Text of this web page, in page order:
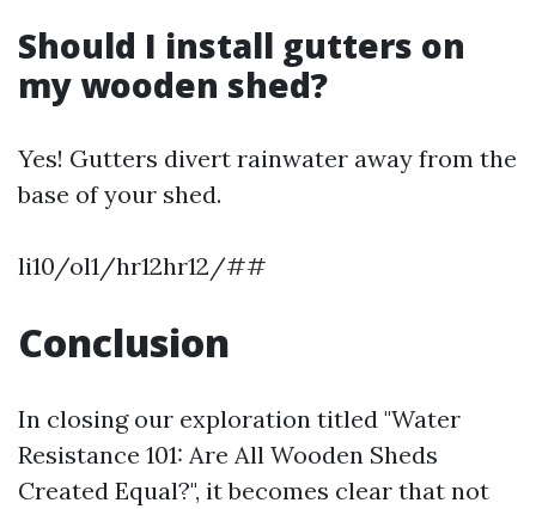
Should I install gutters on
my wooden shed?
Yes! Gutters divert rainwater away from the
base of your shed.
li10/ol1/hr12hr12/##
Conclusion
In closing our exploration titled "Water
Resistance 101: Are All Wooden Sheds
Created Equal?", it becomes clear that not